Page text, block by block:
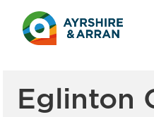
Eglinton